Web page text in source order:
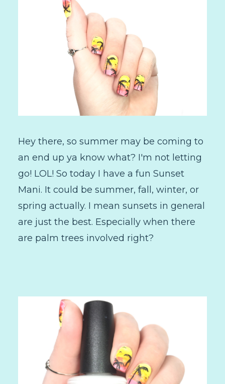
Hey there, so summer may be coming to
an end up ya know what? I'm not letting
go! LOL! So today I have a fun Sunset
Mani. It could be summer, fall, winter, or
spring actually. I mean sunsets in general
are just the best. Especially when there
are palm trees involved right?